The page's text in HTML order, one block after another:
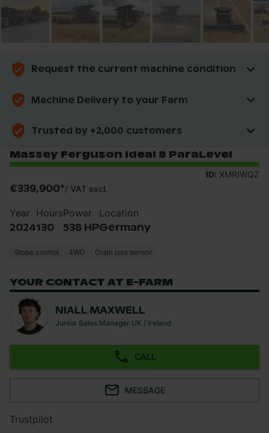
Request the current machine condition
Machine Delivery to your Farm
Trusted by +2,000 customers
Massey Ferguson Ideal 8 ParaLevel
ID: XMRIWQZ
€339,900*/ VAT excl.
Year
2024
Hours
130
Power
538 HP
Location
Germany
Slope control 4WD Grain loss sensor
YOUR CONTACT AT E-FARM
NIALL MAXWELL
Junior Sales Manager UK / Ireland
CALL
MESSAGE
Trustpilot